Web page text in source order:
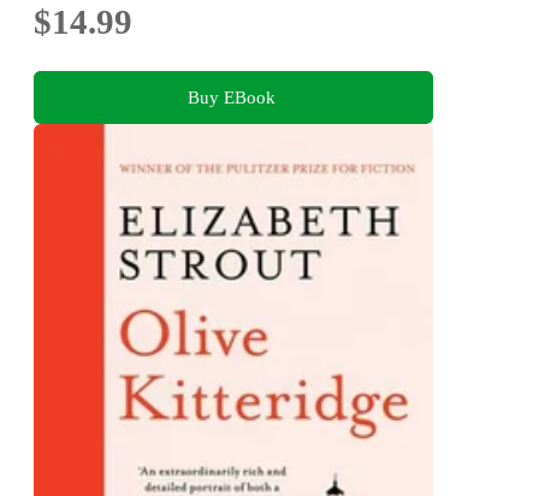
$14.99
Buy EBook